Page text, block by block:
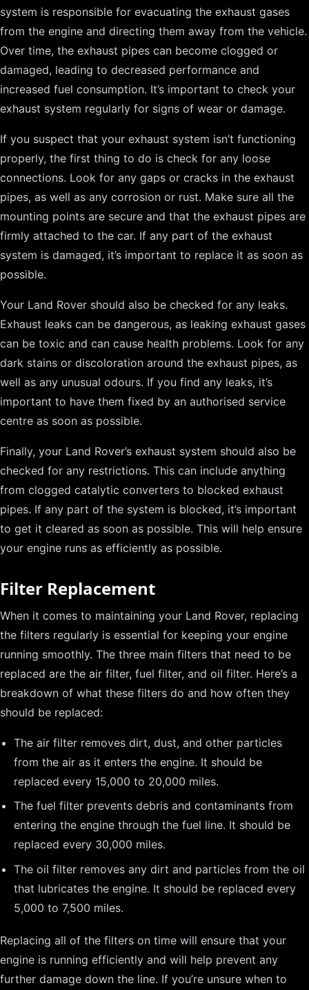
system is responsible for evacuating the exhaust gases
from the engine and directing them away from the vehicle.
Over time, the exhaust pipes can become clogged or
damaged, leading to decreased performance and
increased fuel consumption. It’s important to check your
exhaust system regularly for signs of wear or damage.
If you suspect that your exhaust system isn’t functioning
properly, the first thing to do is check for any loose
connections. Look for any gaps or cracks in the exhaust
pipes, as well as any corrosion or rust. Make sure all the
mounting points are secure and that the exhaust pipes are
firmly attached to the car. If any part of the exhaust
system is damaged, it’s important to replace it as soon as
possible.
Your Land Rover should also be checked for any leaks.
Exhaust leaks can be dangerous, as leaking exhaust gases
can be toxic and can cause health problems. Look for any
dark stains or discoloration around the exhaust pipes, as
well as any unusual odours. If you find any leaks, it’s
important to have them fixed by an authorised service
centre as soon as possible.
Finally, your Land Rover’s exhaust system should also be
checked for any restrictions. This can include anything
from clogged catalytic converters to blocked exhaust
pipes. If any part of the system is blocked, it’s important
to get it cleared as soon as possible. This will help ensure
your engine runs as efficiently as possible.
Filter Replacement
When it comes to maintaining your Land Rover, replacing
the filters regularly is essential for keeping your engine
running smoothly. The three main filters that need to be
replaced are the air filter, fuel filter, and oil filter. Here’s a
breakdown of what these filters do and how often they
should be replaced:
The air filter removes dirt, dust, and other particles
from the air as it enters the engine. It should be
replaced every 15,000 to 20,000 miles.
The fuel filter prevents debris and contaminants from
entering the engine through the fuel line. It should be
replaced every 30,000 miles.
The oil filter removes any dirt and particles from the oil
that lubricates the engine. It should be replaced every
5,000 to 7,500 miles.
Replacing all of the filters on time will ensure that your
engine is running efficiently and will help prevent any
further damage down the line. If you’re unsure when to